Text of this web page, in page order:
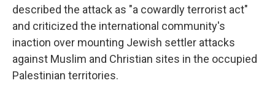
described the attack as "a cowardly terrorist act"
and criticized the international community's
inaction over mounting Jewish settler attacks
against Muslim and Christian sites in the occupied
Palestinian territories.